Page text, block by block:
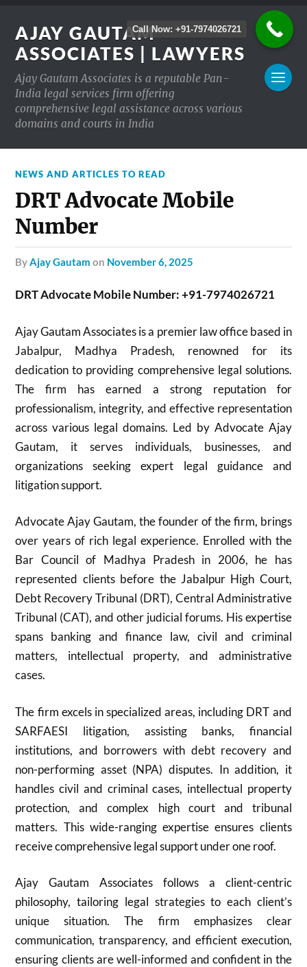
AJAY GAUTAM
ASSOCIATES | LAWYERS
Ajay Gautam Associates is a reputable Pan-
India legal services firm offering
comprehensive legal assistance across various
domains and courts in India
NEWS AND ARTICLES TO READ
DRT Advocate Mobile
Number
byAjay Gautam on November 6, 2025
DRT Advocate Mobile Number: +91-7974026721
Ajay Gautam Associates is a premier law office based in
Jabalpur, Madhya Pradesh, renowned for its
dedication to providing comprehensive legal solutions.
The firm has earned a strong reputation for
professionalism, integrity, and effective representation
across various legal domains. Led by Advocate Ajay
Gautam, it serves individuals, businesses, and
organizations seeking expert legal guidance and
litigation support.
Advocate Ajay Gautam, the founder of the firm, brings
over years of rich legal experience. Enrolled with the
Bar Council of Madhya Pradesh in 2006, he has
represented clients before the Jabalpur High Court,
Debt Recovery Tribunal (DRT), Central Administrative
Tribunal (CAT), and other judicial forums. His expertise
spans banking and finance law, civil and criminal
matters, intellectual property, and administrative
cases.
The firm excels in specialized areas, including DRT and
SARFAESI litigation, assisting banks, financial
institutions, and borrowers with debt recovery and
non-performing asset (NPA) disputes. In addition, it
handles civil and criminal cases, intellectual property
protection, and complex high court and tribunal
matters. This wide-ranging expertise ensures clients
receive comprehensive legal support under one roof.
Ajay Gautam Associates follows a client-centric
philosophy, tailoring legal strategies to each client’s
unique situation. The firm emphasizes clear
communication, transparency, and efficient execution,
ensuring clients are well-informed and confident in the
Call Now: +91-7974026721